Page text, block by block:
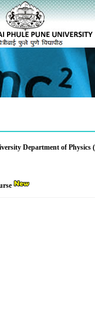
Department of